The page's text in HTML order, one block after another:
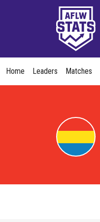
Home Leaders Matches